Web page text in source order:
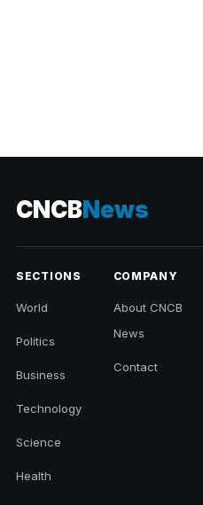
CNCBNews
SECTIONS
World
Politics
Business
Technology
Science
Health
COMPANY
About CNCB
News
Contact